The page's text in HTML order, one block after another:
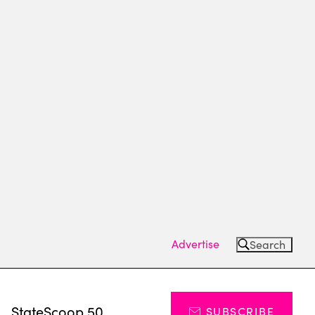
Advertise Search
StateScoop 50 SUBSCRIBE